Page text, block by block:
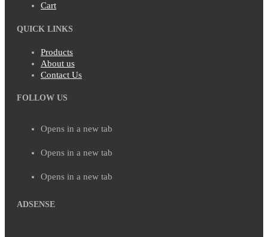
Cart
QUICK LINKS
Products
About us
Contact Us
FOLLOW US
Opens in a new tab
Opens in a new tab
Opens in a new tab
ADSENSE